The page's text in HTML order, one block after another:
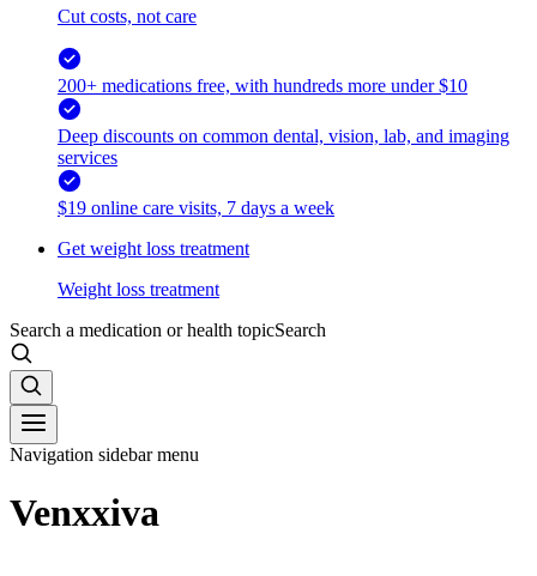
Cut costs, not care
200+ medications free, with hundreds more under $10
Deep discounts on common dental, vision, lab, and imaging
services
$19 online care visits, 7 days a week
Get weight loss treatment
Weight loss treatment
Search a medication or health topicSearch
Navigation sidebar menu
Venxxiva